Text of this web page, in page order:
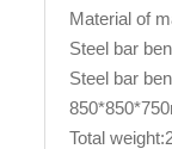
Material of
Steel bar
Steel bar
Total